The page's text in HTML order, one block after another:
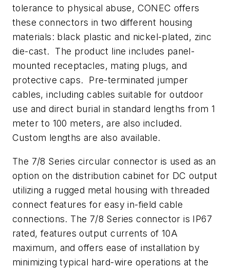
tolerance to physical abuse, CONEC offers
these connectors in two different housing
materials: black plastic and nickel-plated, zinc
die-cast. The product line includes panel-
mounted receptacles, mating plugs, and
protective caps. Pre-terminated jumper
cables, including cables suitable for outdoor
use and direct burial in standard lengths from 1
meter to 100 meters, are also included.
Custom lengths are also available.
The 7/8 Series circular connector is used as an
option on the distribution cabinet for DC output
utilizing a rugged metal housing with threaded
connect features for easy in-field cable
connections. The 7/8 Series connector is IP67
rated, features output currents of 10A
maximum, and offers ease of installation by
minimizing typical hard-wire operations at the